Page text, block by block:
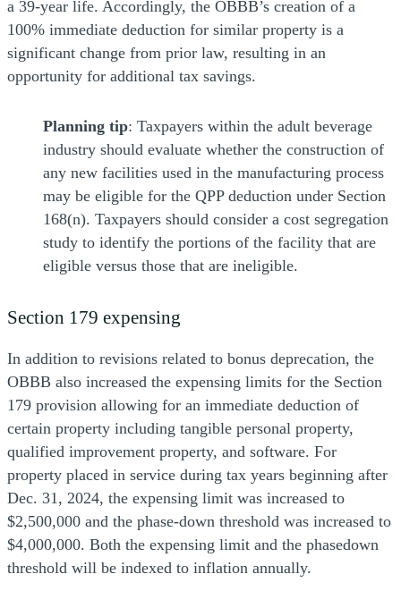
a 39-year life. Accordingly, the OBBB’s creation of a
100% immediate deduction for similar property is a
significant change from prior law, resulting in an
opportunity for additional tax savings.
Planning tip: Taxpayers within the adult beverage
industry should evaluate whether the construction of
any new facilities used in the manufacturing process
may be eligible for the QPP deduction under Section
168(n). Taxpayers should consider a cost segregation
study to identify the portions of the facility that are
eligible versus those that are ineligible.
Section 179 expensing
In addition to revisions related to bonus deprecation, the
OBBB also increased the expensing limits for the Section
179 provision allowing for an immediate deduction of
certain property including tangible personal property,
qualified improvement property, and software. For
property placed in service during tax years beginning after
Dec. 31, 2024, the expensing limit was increased to
$2,500,000 and the phase-down threshold was increased to
$4,000,000. Both the expensing limit and the phasedown
threshold will be indexed to inflation annually.